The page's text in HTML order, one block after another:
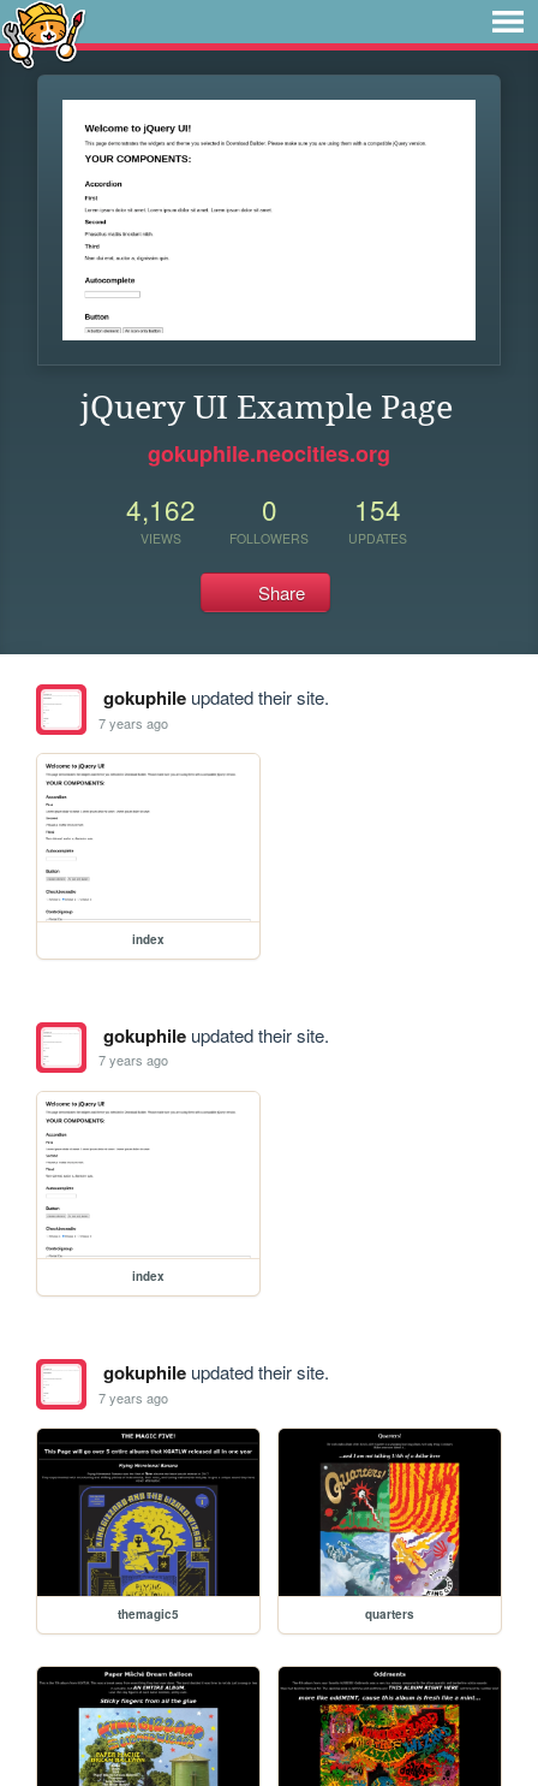
jQuery UI Example Page
gokuphile.neocities.org
4,162
VIEWS
0
FOLLOWERS
154
UPDATES
Share
gokuphileupdated their site.
7 years ago
index
gokuphileupdated their site.
7 years ago
index
gokuphileupdated their site.
7 years ago
themagic5 quarters